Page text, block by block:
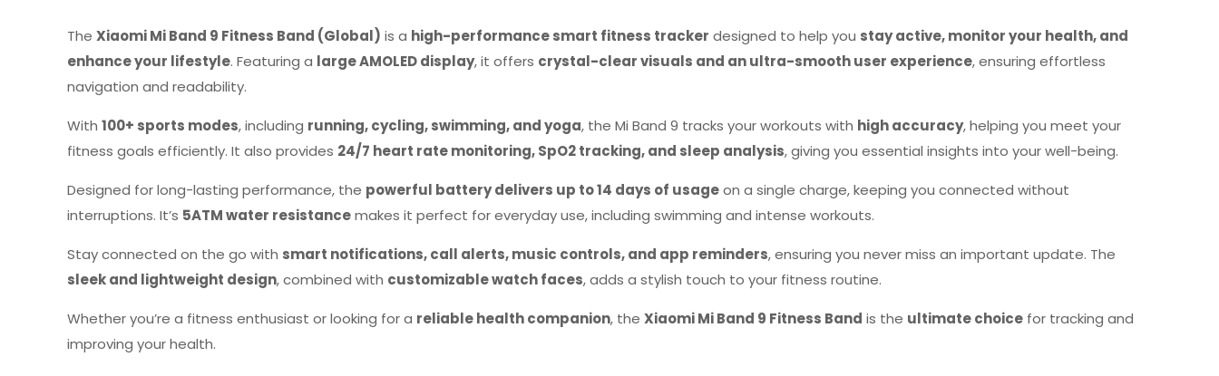
TheXiaomi Mi Band 9 Fitness Band (Global) is a high-performance smart fitness tracker designed to help you stay active, monitor your health, and
enhance your lifestyle. Featuring a large AMOLED display, it offers crystal-clear visuals and an ultra-smooth user experience, ensuring effortless
navigation and readability.
With100+ sports modes, including running, cycling, swimming, and yoga, the Mi Band 9 tracks your workouts with high accuracy, helping you meet your
fitness goals efficiently. It also provides 24/7 heart rate monitoring, SpO2 tracking, and sleep analysis, giving you essential insights into your well-being.
Designed for long-lasting performance, the powerful battery delivers up to 14 days of usageon a single charge, keeping you connected without
interruptions. It’s 5ATM water resistancemakes it perfect for everyday use, including swimming and intense workouts.
Stay connected on the go with smart notifications, call alerts, music controls, and app reminders, ensuring you never miss an important update. The
sleek and lightweight design, combined with customizable watch faces, adds a stylish touch to your fitness routine.
Whether you’re a fitness enthusiast or looking for a reliable health companion, theXiaomi Mi Band 9 Fitness Band is the ultimate choice for tracking and
improving your health.